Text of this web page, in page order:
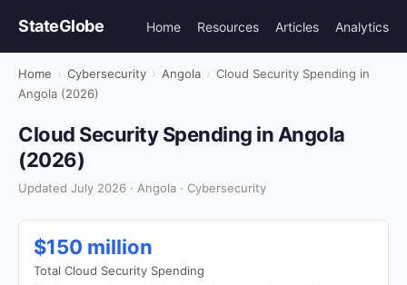
StateGlobe Home Resources Articles Analytics
Home › Cybersecurity › Angola › Cloud Security Spending in
Angola (2026)
Cloud Security Spending in Angola
(2026)
Updated July 2026 · Angola · Cybersecurity
$150 million
Total Cloud Security Spending